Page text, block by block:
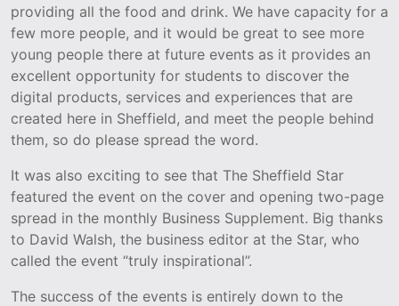
providing all the food and drink. We have capacity for a
few more people, and it would be great to see more
young people there at future events as it provides an
excellent opportunity for students to discover the
digital products, services and experiences that are
created here in Sheffield, and meet the people behind
them, so do please spread the word.
It was also exciting to see that The Sheffield Star
featured the event on the cover and opening two-page
spread in the monthly Business Supplement. Big thanks
to David Walsh, the business editor at the Star, who
called the event “truly inspirational”.
The success of the events is entirely down to the